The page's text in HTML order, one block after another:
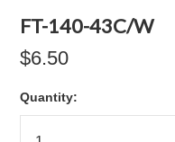
FT-140-43C/W
$6.50
Quantity: